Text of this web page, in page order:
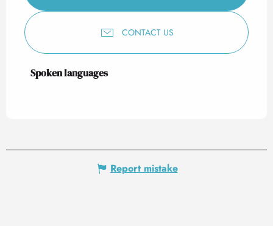
CONTACT US
Spoken languages
Spoken languages
Report mistake